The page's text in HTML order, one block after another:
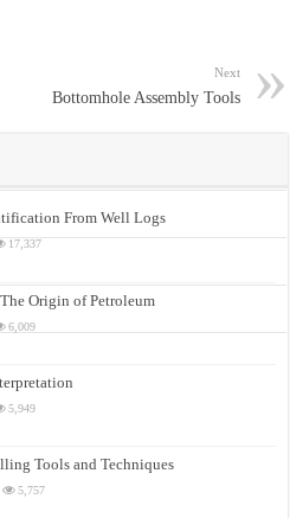
Next
Bottomhole Assembly Tools
From Well Logs
17,337
Origin of Petroleum
6,009
5,949
Tools and Techniques
5,757